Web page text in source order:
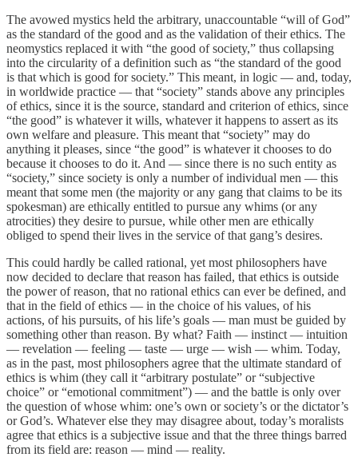
The avowed mystics held the arbitrary, unaccountable “will of God”
as the standard of the good and as the validation of their ethics. The
neomystics replaced it with “the good of society,” thus collapsing
into the circularity of a definition such as “the standard of the good
is that which is good for society.” This meant, in logic — and, today,
in worldwide practice — that “society” stands above any principles
of ethics, since it is the source, standard and criterion of ethics, since
“the good” is whatever it wills, whatever it happens to assert as its
own welfare and pleasure. This meant that “society” may do
anything it pleases, since “the good” is whatever it chooses to do
because it chooses to do it. And — since there is no such entity as
“society,” since society is only a number of individual men — this
meant that some men (the majority or any gang that claims to be its
spokesman) are ethically entitled to pursue any whims (or any
atrocities) they desire to pursue, while other men are ethically
obliged to spend their lives in the service of that gang’s desires.
This could hardly be called rational, yet most philosophers have
now decided to declare that reason has failed, that ethics is outside
the power of reason, that no rational ethics can ever be defined, and
that in the field of ethics — in the choice of his values, of his
actions, of his pursuits, of his life’s goals — man must be guided by
something other than reason. By what? Faith — instinct — intuition
— revelation — feeling — taste — urge — wish — whim. Today,
as in the past, most philosophers agree that the ultimate standard of
ethics is whim (they call it “arbitrary postulate” or “subjective
choice” or “emotional commitment”) — and the battle is only over
the question of whose whim: one’s own or society’s or the dictator’s
or God’s. Whatever else they may disagree about, today’s moralists
agree that ethics is a subjective issue and that the three things barred
from its field are: reason — mind — reality.